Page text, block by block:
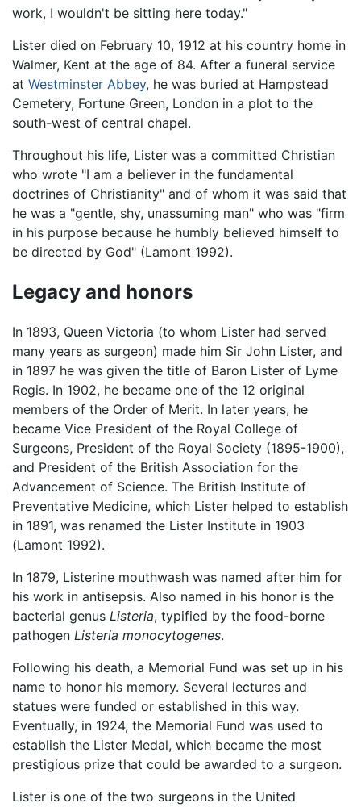
work, I wouldn't be sitting here today."
Lister died on February 10, 1912 at his country home in
Walmer, Kent at the age of 84. After a funeral service
at Westminster Abbey, he was buried at Hampstead
Cemetery, Fortune Green, London in a plot to the
south-west of central chapel.
Throughout his life, Lister was a committed Christian
who wrote "I am a believer in the fundamental
doctrines of Christianity" and of whom it was said that
he was a "gentle, shy, unassuming man" who was "firm
in his purpose because he humbly believed himself to
be directed by God" (Lamont 1992).
Legacy and honors
In 1893, Queen Victoria (to whom Lister had served
many years as surgeon) made him Sir John Lister, and
in 1897 he was given the title of Baron Lister of Lyme
Regis. In 1902, he became one of the 12 original
members of the Order of Merit. In later years, he
became Vice President of the Royal College of
Surgeons, President of the Royal Society (1895-1900),
and President of the British Association for the
Advancement of Science. The British Institute of
Preventative Medicine, which Lister helped to establish
in 1891, was renamed the Lister Institute in 1903
(Lamont 1992).
In 1879, Listerine mouthwash was named after him for
his work in antisepsis. Also named in his honor is the
bacterial genus Listeria, typified by the food-borne
pathogen Listeria monocytogenes.
Following his death, a Memorial Fund was set up in his
name to honor his memory. Several lectures and
statues were funded or established in this way.
Eventually, in 1924, the Memorial Fund was used to
establish the Lister Medal, which became the most
prestigious prize that could be awarded to a surgeon.
Lister is one of the two surgeons in the United